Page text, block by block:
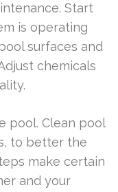
Start
is operating
surfaces and
chemicals
pool. Clean pool
to better the
make certain
and your